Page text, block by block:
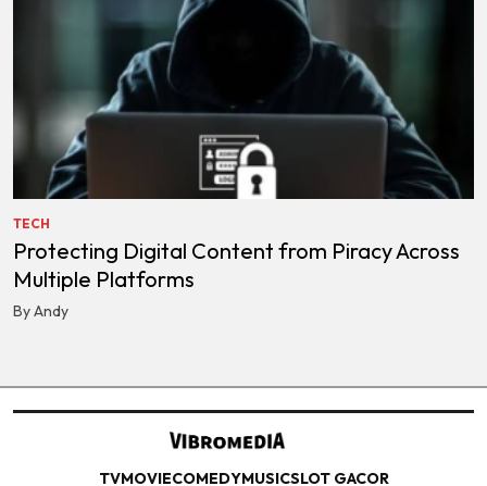
TECH
Protecting Digital Content from Piracy Across
Multiple Platforms
By Andy
TVMOVIECOMEDYMUSICSLOT GACOR